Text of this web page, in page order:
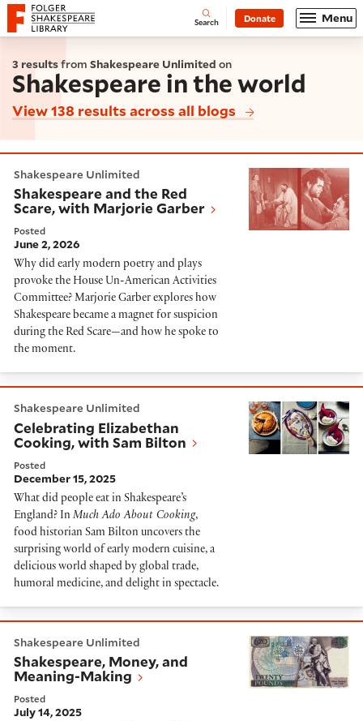
Website navigation
Folger Shakespeare Library - Home Open
Search Donate Menu
3 resultsfrom Shakespeare Unlimited on
Shakespeare in the world
View 138 results across all blogs
Shakespeare Unlimited
Shakespeare and the Red
Scare, with Marjorie Garber
Posted
June 2, 2026
Why did early modern poetry and plays
provoke the House Un-American Activities
Committee? Marjorie Garber explores how
Shakespeare became a magnet for suspicion
during the Red Scare—and how he spoke to
the moment.
Shakespeare Unlimited
Celebrating Elizabethan
Cooking, with Sam Bilton
Posted
December 15, 2025
What did people eat in Shakespeare’s
England? In Much Ado About Cooking,
food historian Sam Bilton uncovers the
surprising world of early modern cuisine, a
delicious world shaped by global trade,
humoral medicine, and delight in spectacle.
Shakespeare Unlimited
Shakespeare, Money, and
Meaning-Making
Posted
July 14, 2025